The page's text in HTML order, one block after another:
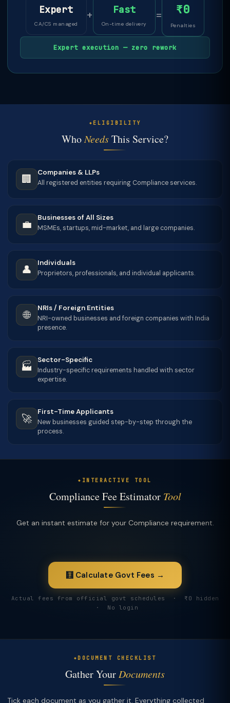
Expert
CA/CS managed
+ Fast
On-time delivery
= ₹0
Penalties
Expert execution — zero rework
ELIGIBILITY
WhoNeedsThis Service?
🏢
Companies & LLPs
All registered entities requiring Compliance services.
💼
Businesses of All Sizes
MSMEs, startups, mid-market, and large companies.
👤
Individuals
Proprietors, professionals, and individual applicants.
🌐
NRIs / Foreign Entities
NRI-owned businesses and foreign companies with India
presence.
🏭
Sector-Specific
Industry-specific requirements handled with sector
expertise.
🚀
First-Time Applicants
New businesses guided step-by-step through the
process.
INTERACTIVE TOOL
Compliance Fee Estimator Tool
Get an instant estimate for your Compliance requirement.
🧮 Calculate Govt Fees →
Actual fees from official govt schedules · ₹0 hidden
· No login
DOCUMENT CHECKLIST
Gather Your Documents
Tick each document as you gather it. Everything collected